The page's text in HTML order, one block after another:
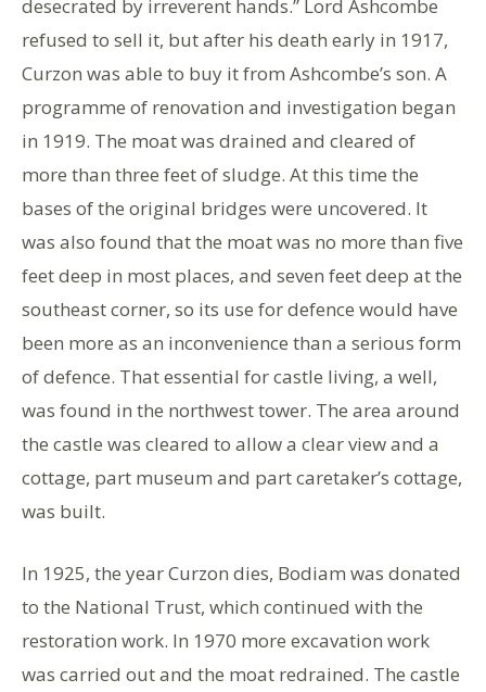
desecrated by irreverent hands.” Lord Ashcombe
refused to sell it, but after his death early in 1917,
Curzon was able to buy it from Ashcombe’s son. A
programme of renovation and investigation began
in 1919. The moat was drained and cleared of
more than three feet of sludge. At this time the
bases of the original bridges were uncovered. It
was also found that the moat was no more than five
feet deep in most places, and seven feet deep at the
southeast corner, so its use for defence would have
been more as an inconvenience than a serious form
of defence. That essential for castle living, a well,
was found in the northwest tower. The area around
the castle was cleared to allow a clear view and a
cottage, part museum and part caretaker’s cottage,
was built.
In 1925, the year Curzon dies, Bodiam was donated
to the National Trust, which continued with the
restoration work. In 1970 more excavation work
was carried out and the moat redrained. The castle